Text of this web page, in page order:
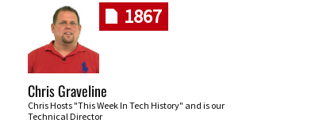
1867
Chris Graveline
Chris Hosts "This Week In Tech History" and is our
Technical Director